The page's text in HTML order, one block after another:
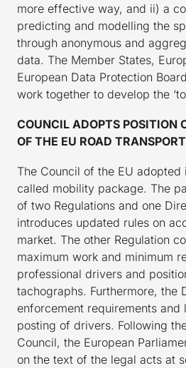
more effective way, and ii) a
predicting and modelling the
through anonymous and
data. The Member States,
European Data Protection
work together to develop the
COUNCIL ADOPTS POSITION
OF THE EU ROAD
The Council of the EU
called mobility package. The
of two Regulations and one
introduces updated rules on
market. The other Regulation
maximum work and minimum
professional drivers and
tachographs. Furthermore, the
enforcement requirements and
posting of drivers. Following
Council, the European
on the text of the legal acts at